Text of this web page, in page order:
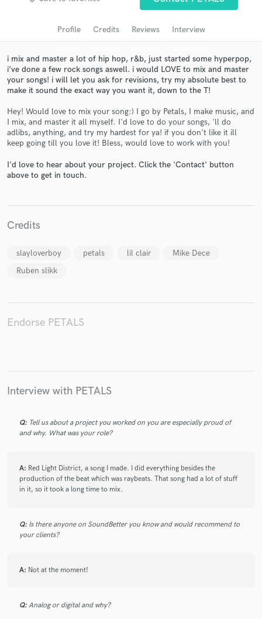
Profile Credits Reviews Interview
i mix and master a lot of hip hop, r&b, just started some hyperpop,
i’ve done a few rock songs aswell. i would LOVE to mix and master
your songs! i will let you ask for revisions, try my absolute best to
make it sound the exact way you want it, down to the T!
Hey! Would love to mix your song:) I go by Petals, I make music, and
I mix, and master it all myself. I'd love to do your songs, 'll do
adlibs, anything, and try my hardest for ya! if you don't like it ill
keep going till you love it! Bless, would love to work with you!
I'd love to hear about your project. Click the 'Contact' button
above to get in touch.
Credits
slayloverboy petals lil clair
Mike Dece
Ruben slikk
Endorse PETALS
Interview with PETALS
Q: Tell us about a project you worked on you are especially proud of
and why. What was your role?
A: Red Light District, a song I made. I did everything besides the
production of the beat which was raybeats. That song had a lot of stuff
in it, so it took a long time to mix.
Q: Is there anyone on SoundBetter you know and would recommend to
your clients?
A: Not at the moment!
Q: Analog or digital and why?
audio samples and verified reviews of top pros.
Get Free Proposals
Contact pros directly with your project details